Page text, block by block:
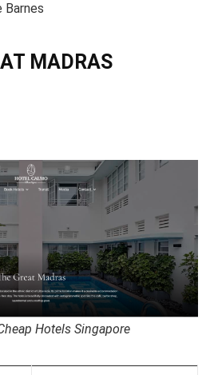
Barnes
MADRAS
Hotels Singapore